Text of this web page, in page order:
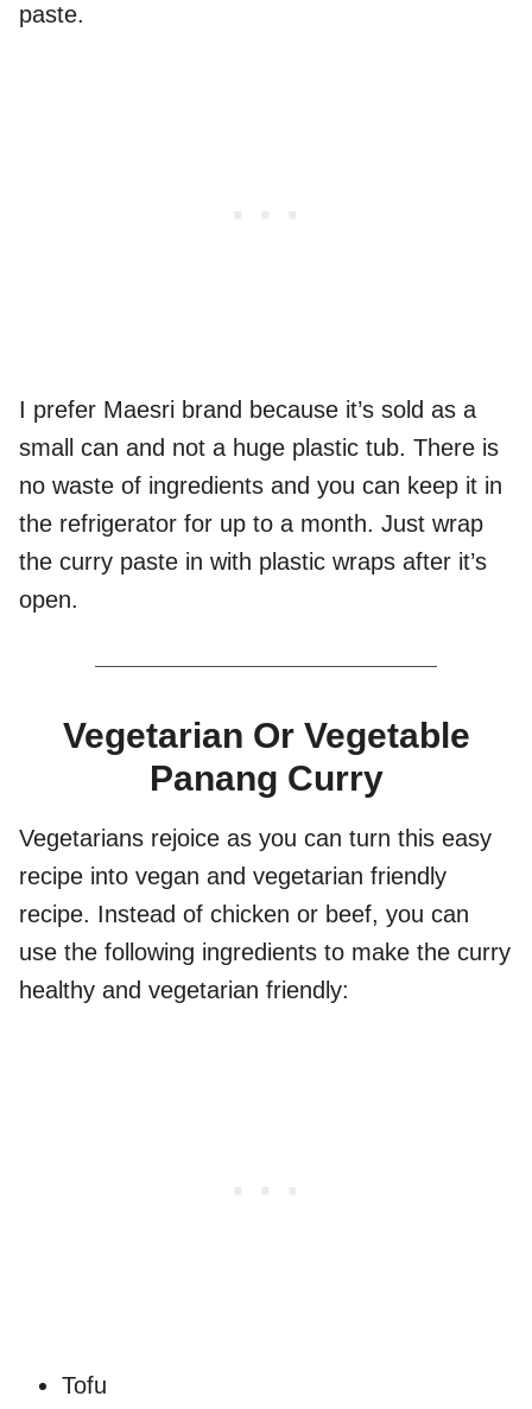
paste.
I prefer Maesri brand because it’s sold as a
small can and not a huge plastic tub. There is
no waste of ingredients and you can keep it in
the refrigerator for up to a month. Just wrap
the curry paste in with plastic wraps after it’s
open.
Vegetarian Or Vegetable
Panang Curry
Vegetarians rejoice as you can turn this easy
recipe into vegan and vegetarian friendly
recipe. Instead of chicken or beef, you can
use the following ingredients to make the curry
healthy and vegetarian friendly:
Tofu